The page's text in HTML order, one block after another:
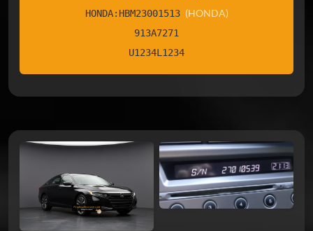
HONDA:HBM23001513 (HONDA)
913A7271
U1234L1234